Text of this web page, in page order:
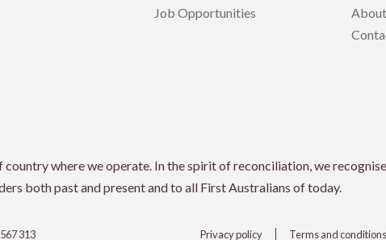
Job Opportunities
where we operate. In the spirit of reconciliation, we
both past and present and to all First Australians of today.
313 Privacy policy Terms and conditions